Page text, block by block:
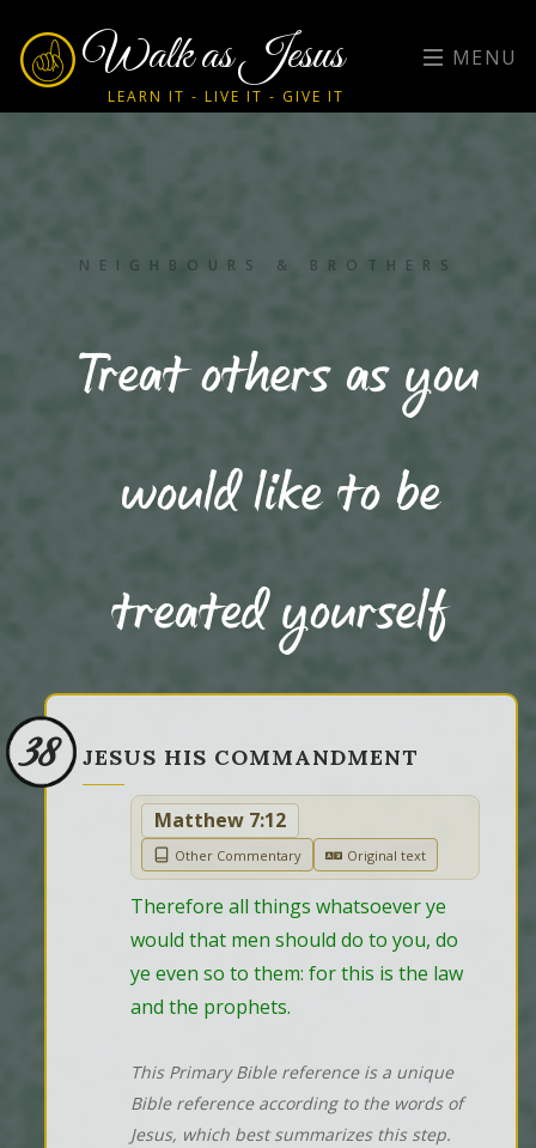
Walk as Jesus
LEARN IT - LIVE IT - GIVE IT
MENU
NEIGHBOURS & BROTHERS
Treat others as you
would like to be
treated yourself
38 JESUS HIS COMMANDMENT
Matthew 7:12
Other Commentary Original text
Therefore all things whatsoever ye
would that men should do to you, do
ye even so to them: for this is the law
and the prophets.
This Primary Bible reference is a unique
Bible reference according to the words of
Jesus, which best summarizes this step.